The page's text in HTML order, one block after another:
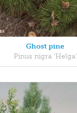
Ghost pine
Pinus nigra 'Helga'